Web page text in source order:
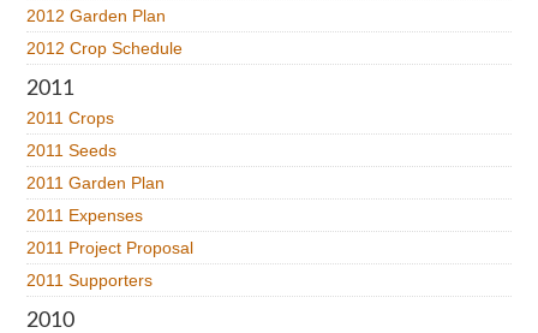
2012 Garden Plan
2012 Crop Schedule
2011
2011 Crops
2011 Seeds
2011 Garden Plan
2011 Expenses
2011 Project Proposal
2011 Supporters
2010